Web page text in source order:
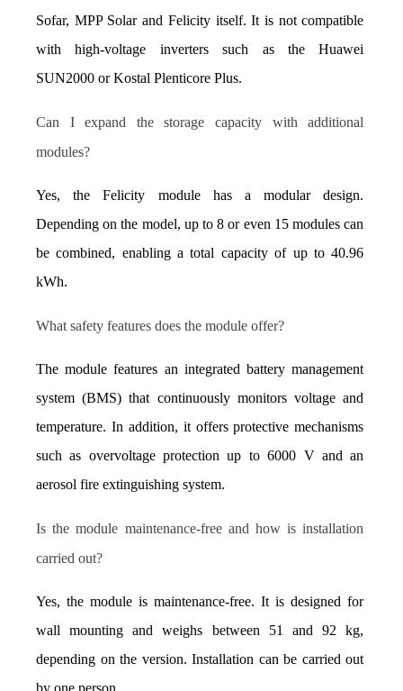
Sofar, MPP Solar and Felicity itself. It is not compatible
with high-voltage inverters such as the Huawei
SUN2000 or Kostal Plenticore Plus.
Can I expand the storage capacity with additional
modules?
Yes, the Felicity module has a modular design.
Depending on the model, up to 8 or even 15 modules can
be combined, enabling a total capacity of up to 40.96
kWh.
What safety features does the module offer?
The module features an integrated battery management
system (BMS) that continuously monitors voltage and
temperature. In addition, it offers protective mechanisms
such as overvoltage protection up to 6000 V and an
aerosol fire extinguishing system.
Is the module maintenance-free and how is installation
carried out?
Yes, the module is maintenance-free. It is designed for
wall mounting and weighs between 51 and 92 kg,
depending on the version. Installation can be carried out
by one person.